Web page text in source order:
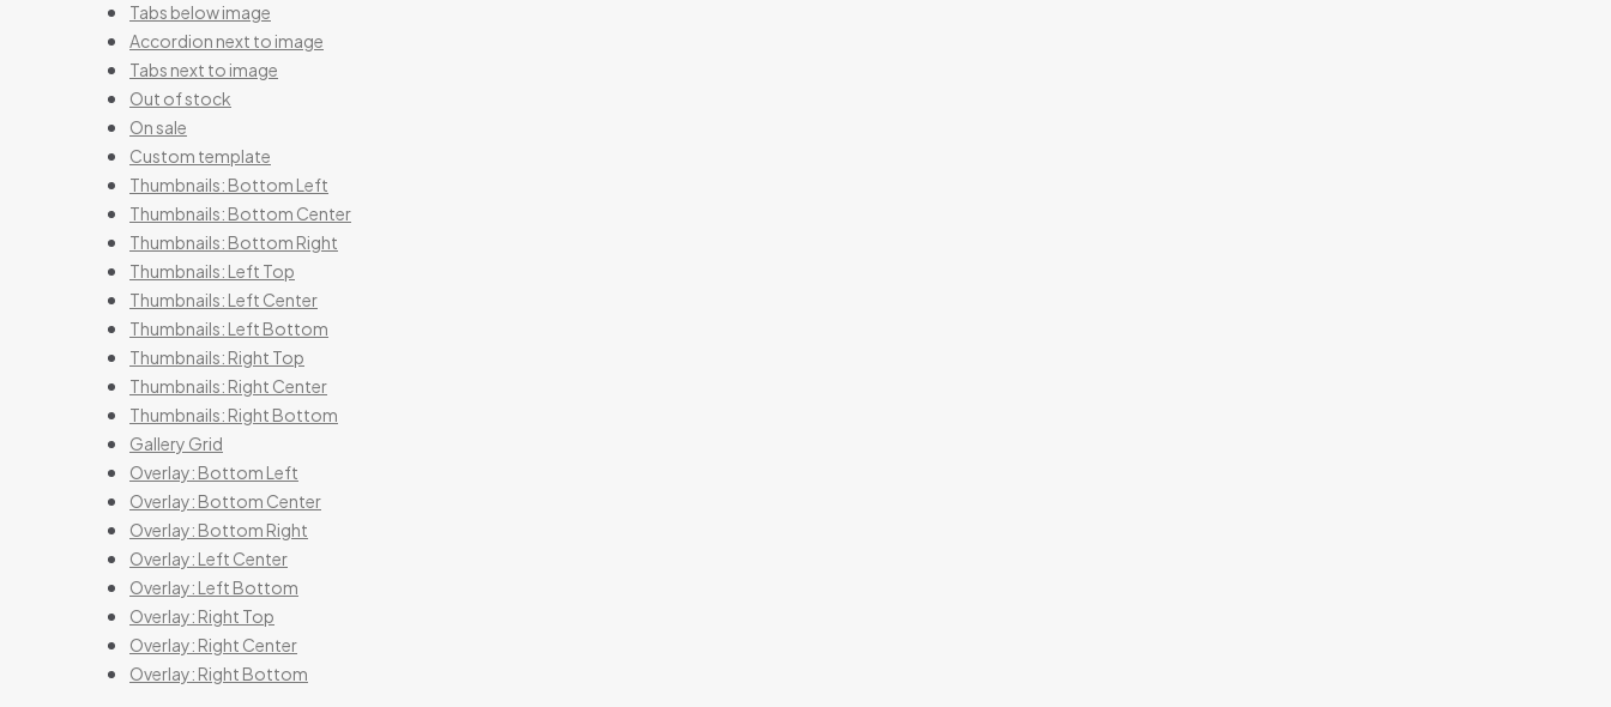
Tabs below image
Accordion next to image
Tabs next to image
Out of stock
On sale
Custom template
Thumbnails: Bottom Left
Thumbnails: Bottom Center
Thumbnails: Bottom Right
Thumbnails: Left Top
Thumbnails: Left Center
Thumbnails: Left Bottom
Thumbnails: Right Top
Thumbnails: Right Center
Thumbnails: Right Bottom
Gallery Grid
Overlay: Bottom Left
Overlay: Bottom Center
Overlay: Bottom Right
Overlay: Left Center
Overlay: Left Bottom
Overlay: Right Top
Overlay: Right Center
Overlay: Right Bottom